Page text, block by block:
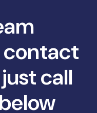
contact
call